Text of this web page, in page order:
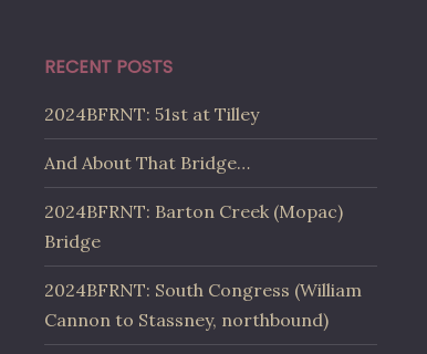
RECENT POSTS
2024BFRNT: 51st at Tilley
And About That Bridge…
2024BFRNT: Barton Creek (Mopac)
Bridge
2024BFRNT: South Congress (William
Cannon to Stassney, northbound)